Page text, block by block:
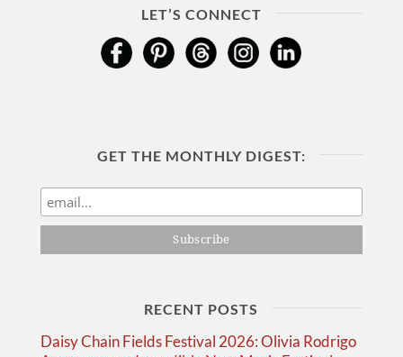
LET’S CONNECT
GET THE MONTHLY DIGEST:
RECENT POSTS
Daisy Chain Fields Festival 2026: Olivia Rodrigo